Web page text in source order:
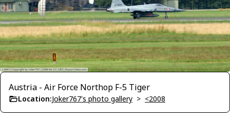
Austria - Air Force Northop F-5 Tiger
Location:Joker767's photo gallery > <2008